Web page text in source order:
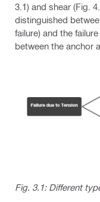
3.1) and shear (Fig.
distinguished
failure) and the
between the anchor
Fig. 3.1: Different